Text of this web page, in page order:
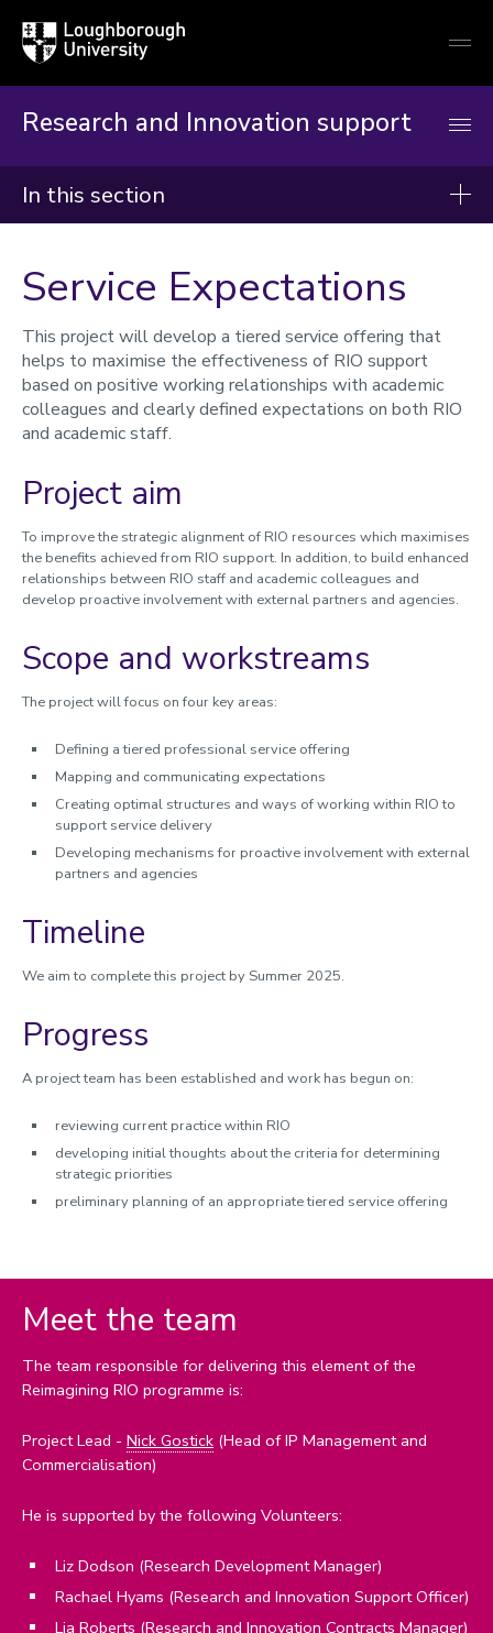
Loughborough
University
Research and Innovation support
In this section
Processes and systems
Capacity
Procedures
Together
Long-term skills
Worktribe
Research development and support
Partners and collaborators
Commercialisation of research
Quality, Policy and Culture
Researcher development
Academic enterprise and innovation
Celebrating success
Calendar
REF 2029 resources
Service Expectations
This project will develop a tiered service offering that
helps to maximise the effectiveness of RIO support
based on positive working relationships with academic
colleagues and clearly defined expectations on both RIO
and academic staff.
Project aim
To improve the strategic alignment of RIO resources which maximises
the benefits achieved from RIO support. In addition, to build enhanced
relationships between RIO staff and academic colleagues and
develop proactive involvement with external partners and agencies.
Scope and workstreams
The project will focus on four key areas:
Defining a tiered professional service offering
Mapping and communicating expectations
Creating optimal structures and ways of working within RIO to
support service delivery
Developing mechanisms for proactive involvement with external
partners and agencies
Timeline
We aim to complete this project by Summer 2025.
Progress
A project team has been established and work has begun on:
reviewing current practice within RIO
developing initial thoughts about the criteria for determining
strategic priorities
preliminary planning of an appropriate tiered service offering
Meet the team
The team responsible for delivering this element of the
Reimagining RIO programme is:
Project Lead - Nick Gostick (Head of IP Management and
Commercialisation)
He is supported by the following Volunteers:
Liz Dodson (Research Development Manager)
Rachael Hyams (Research and Innovation Support Officer)
Lia Roberts (Research and Innovation Contracts Manager)